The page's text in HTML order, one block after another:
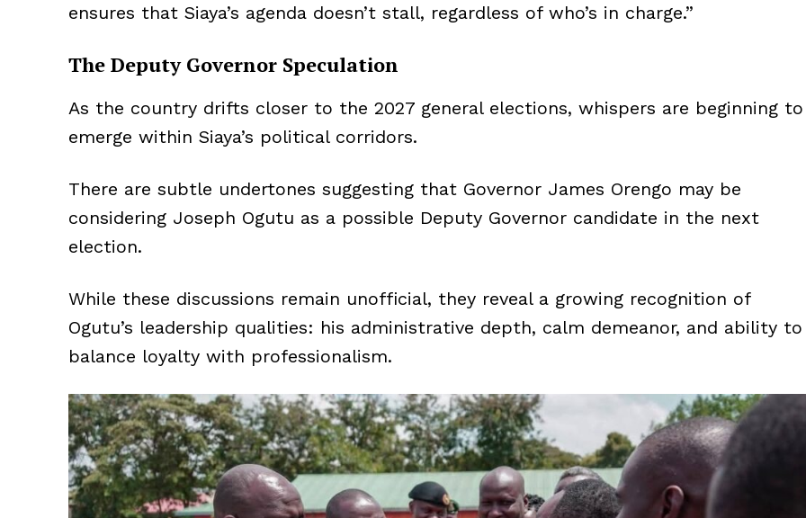
ensures that Siaya’s agenda doesn’t stall, regardless of who’s in charge.”
The Deputy Governor Speculation
As the country drifts closer to the 2027 general elections, whispers are beginning to
emerge within Siaya’s political corridors.
There are subtle undertones suggesting that Governor James Orengo may be
considering Joseph Ogutu as a possible Deputy Governor candidate in the next
election.
While these discussions remain unofficial, they reveal a growing recognition of
Ogutu’s leadership qualities: his administrative depth, calm demeanor, and ability to
balance loyalty with professionalism.